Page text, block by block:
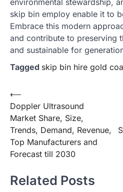
environmental stewardship,
skip bin employ enable it to
Embrace this modern
and contribute to preserving
and sustainable for
Tagged skip bin hire gold
Post
navigation
⟵
Doppler Ultrasound
Market Share, Size,
Trends, Demand, Revenue,
Top Manufacturers and
Forecast till 2030
Related Posts